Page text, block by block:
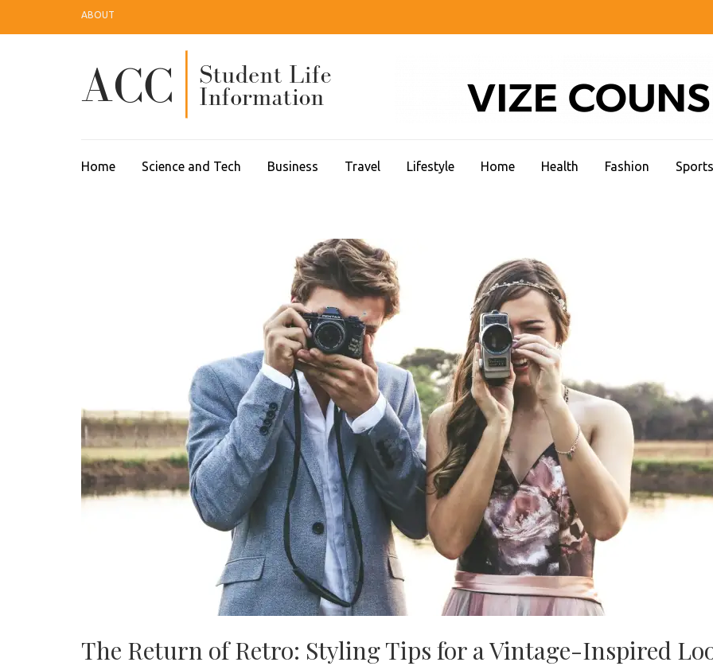
ABOUT
ACC STUDENT LIFE
Home Science and Tech Business Travel Lifestyle Home Health Fashion Sports
The Return of Retro: Styling Tips for a Vintage-Inspired